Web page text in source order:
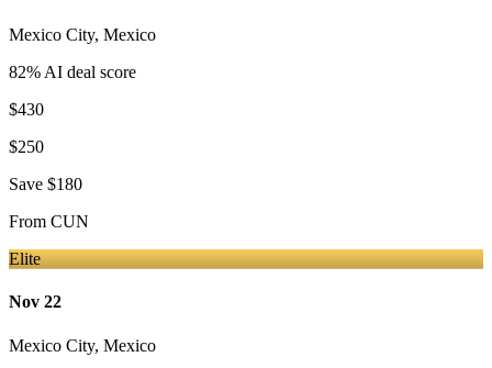
Mexico City, Mexico
82% AI deal score
$430
$250
Save $180
From CUN
Elite
Nov 22
Mexico City, Mexico